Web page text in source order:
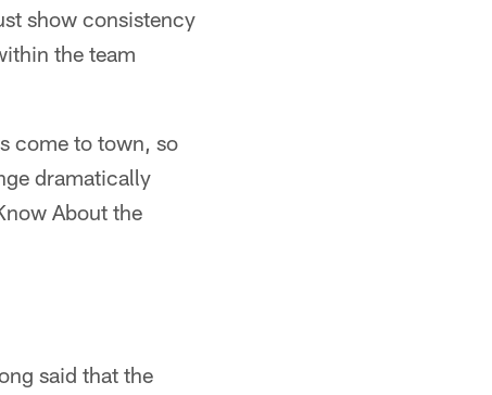
show consistency
the team
come to town, so
dramatically
About the
said that the